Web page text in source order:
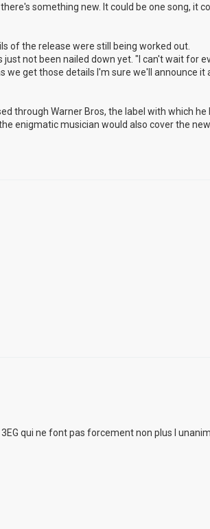
something new. It could be one song, it
of the release were still being worked out.
not been nailed down yet. "I can't wait for
we get those details I'm sure we'll announce it
through Warner Bros, the label with which he
enigmatic musician would also cover the new
qui ne font pas forcement non plus l